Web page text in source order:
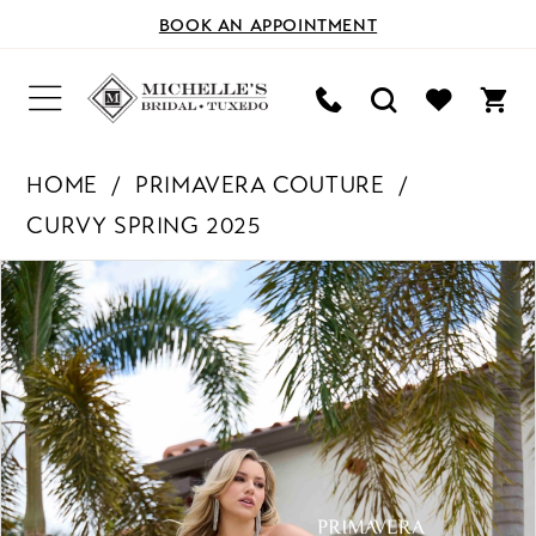
BOOK AN APPOINTMENT
HOME
PRIMAVERA COUTURE
CURVY SPRING 2025
Products
Views
Carousel
Skip
to
end
PAUSE AUTOPLAY
PREVIOUS SLIDE
NEXT SLIDE
0
1
2
3